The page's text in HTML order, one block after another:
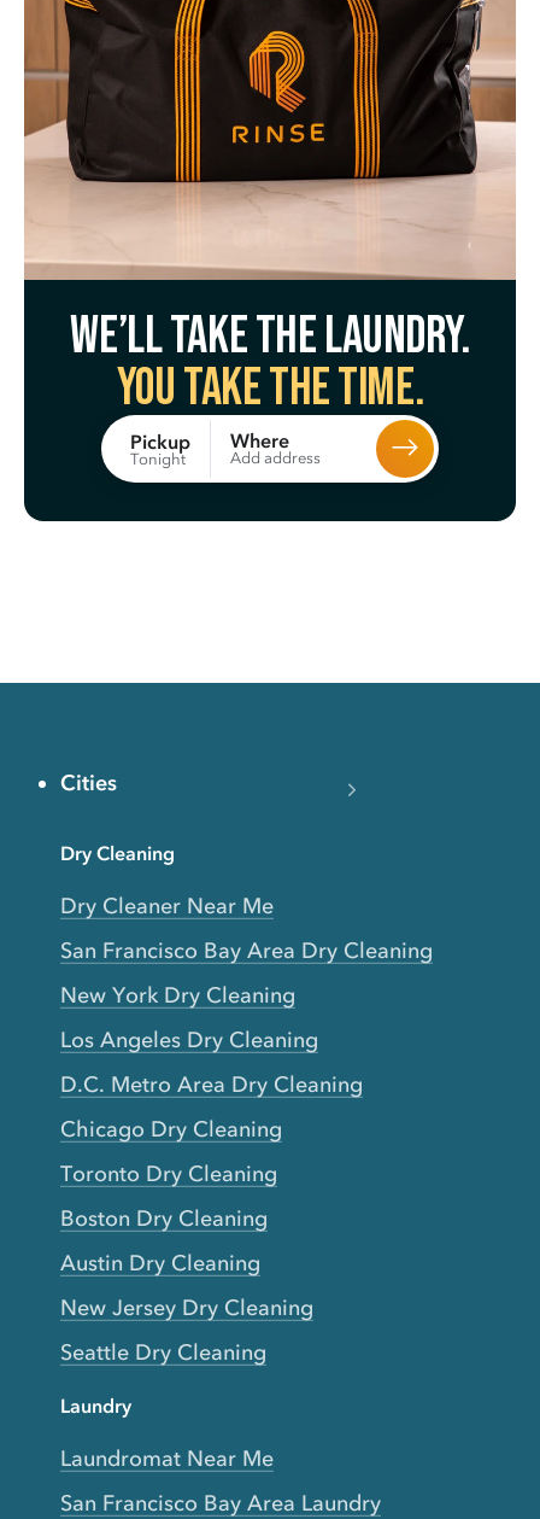
We’ll take the laundry.
You take the time.
Pickup
Tonight
Where
Add address
Cities
Dry Cleaning
Dry Cleaner Near Me
San Francisco Bay Area Dry Cleaning
New York Dry Cleaning
Los Angeles Dry Cleaning
D.C. Metro Area Dry Cleaning
Chicago Dry Cleaning
Toronto Dry Cleaning
Boston Dry Cleaning
Austin Dry Cleaning
New Jersey Dry Cleaning
Seattle Dry Cleaning
Laundry
Laundromat Near Me
San Francisco Bay Area Laundry